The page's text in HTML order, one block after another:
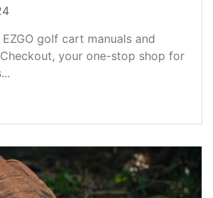
golf cart manuals and
your one-stop shop for